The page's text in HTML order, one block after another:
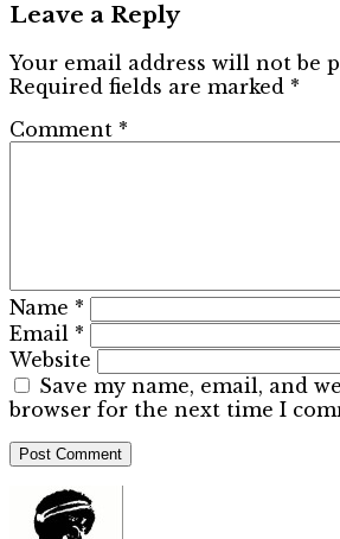
Leave a Reply
Your email address will not be
Required fields are marked *
Comment *
Name *
Email *
Website
Save my name, email, and
browser for the next time I